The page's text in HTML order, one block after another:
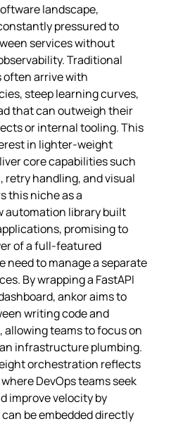
landscape,
pressured to
services without
Traditional
arrive with
steep learning curves,
that can outweigh their
or internal tooling. This
in lighter‑weight
core capabilities such
retry handling, and visual
this niche as a
automation library built
promising to
of a full‑featured
to manage a separate
By wrapping a FastAPI
ankor aims to
writing code and
teams to focus on
infrastructure plumbing.
orchestration reflects
DevOps teams seek
improve velocity by
be embedded directly